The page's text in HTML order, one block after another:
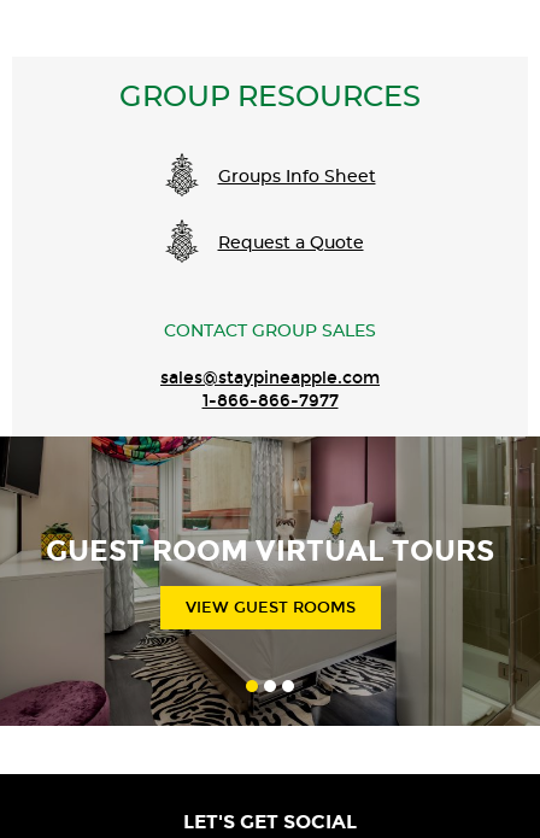
GROUP RESOURCES
Groups Info Sheet
Request a Quote
CONTACT GROUP SALES
sales@staypineapple.com
1-866-866-7977
GUEST ROOM VIRTUAL TOURS
VIEW GUEST ROOMS
LET'S GET SOCIAL